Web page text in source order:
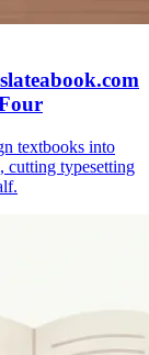
textbooks into
typesetting